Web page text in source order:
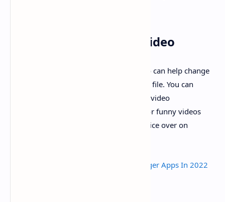
Change Voice App for Video
This Voice Changer with effects for Video can help change
voice for video recorded or from a video file. You can
change the audio in video clips with this video
voicechanger. You can make voice over or funny videos
with interesting voice effects to share voice over on
10 Best Real Girl Voice Changer Apps In 2022